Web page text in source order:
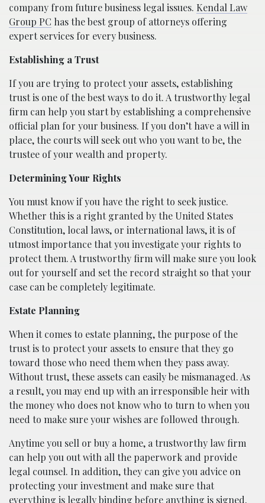
company from future business legal issues. Kendal Law
Group PC has the best group of attorneys offering
expert services for every business.
Establishing a Trust
If you are trying to protect your assets, establishing
trust is one of the best ways to do it. A trustworthy legal
firm can help you start by establishing a comprehensive
official plan for your business. If you don’t have a will in
place, the courts will seek out who you want to be, the
trustee of your wealth and property.
Determining Your Rights
You must know if you have the right to seek justice.
Whether this is a right granted by the United States
Constitution, local laws, or international laws, it is of
utmost importance that you investigate your rights to
protect them. A trustworthy firm will make sure you look
out for yourself and set the record straight so that your
case can be completely legitimate.
Estate Planning
When it comes to estate planning, the purpose of the
trust is to protect your assets to ensure that they go
toward those who need them when they pass away.
Without trust, these assets can easily be mismanaged. As
a result, you may end up with an irresponsible heir with
the money who does not know who to turn to when you
need to make sure your wishes are followed through.
Anytime you sell or buy a home, a trustworthy law firm
can help you out with all the paperwork and provide
legal counsel. In addition, they can give you advice on
protecting your investment and make sure that
everything is legally binding before anything is signed.